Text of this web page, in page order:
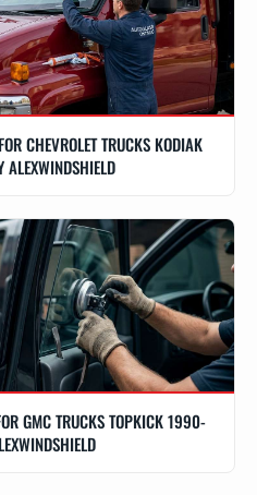
CHEVROLET TRUCKS KODIAK
GMC TRUCKS TOPKICK 1990-